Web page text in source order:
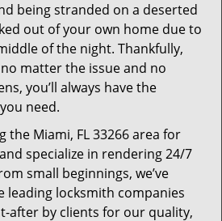
being stranded on a deserted
out of your own home due to
of the night. Thankfully,
matter the issue and no
you’ll always have the
need.
the Miami, FL 33266 area for
specialize in rendering 24/7
small beginnings, we’ve
leading locksmith companies
after by clients for our quality,